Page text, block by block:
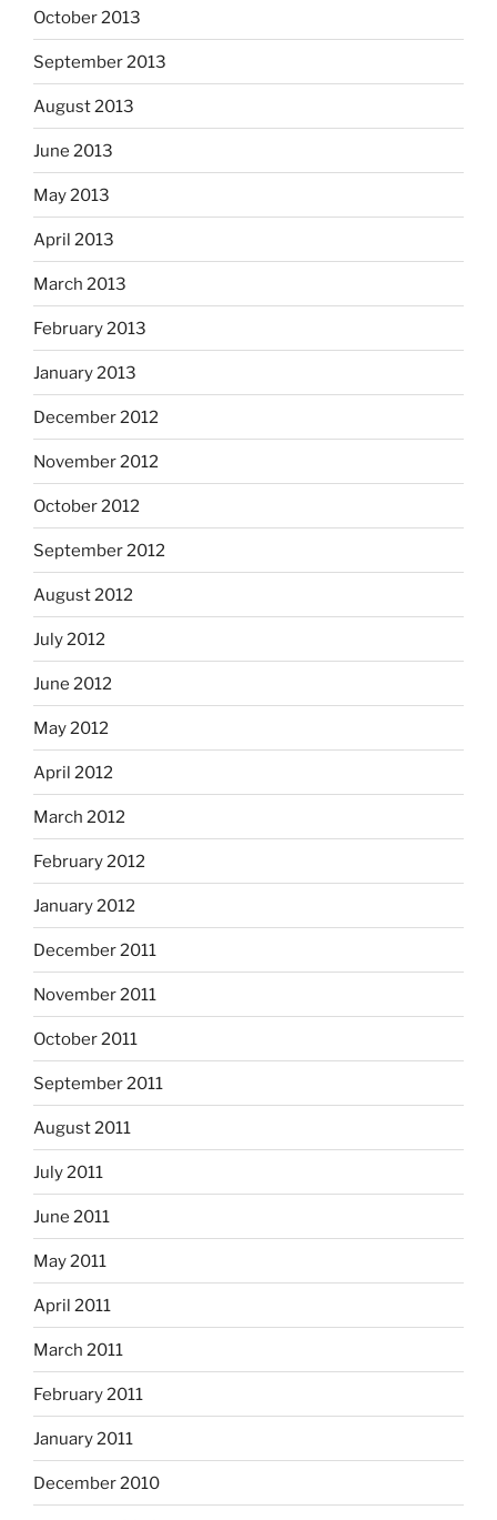
October 2013
September 2013
August 2013
June 2013
May 2013
April 2013
March 2013
February 2013
January 2013
December 2012
November 2012
October 2012
September 2012
August 2012
July 2012
June 2012
May 2012
April 2012
March 2012
February 2012
January 2012
December 2011
November 2011
October 2011
September 2011
August 2011
July 2011
June 2011
May 2011
April 2011
March 2011
February 2011
January 2011
December 2010